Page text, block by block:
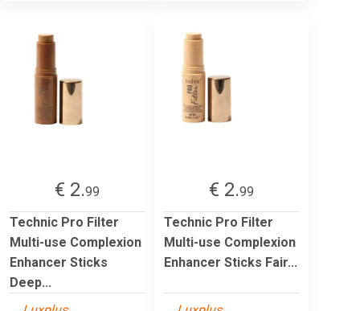
€ 2.99
Technic Pro Filter
Multi-use Complexion
Enhancer Sticks
Deep...
€ 2.99
Technic Pro Filter
Multi-use Complexion
Enhancer Sticks Fair...